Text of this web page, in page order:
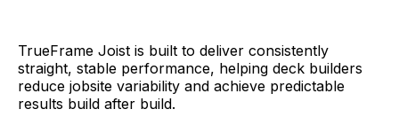
TrueFrame Joist is built to deliver consistently
straight, stable performance, helping deck builders
reduce jobsite variability and achieve predictable
results build after build.